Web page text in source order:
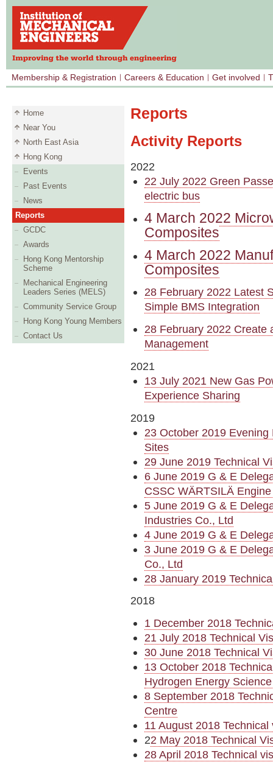
Membership & Registration Careers & Education Get involved
Home
Near You
North East Asia
Hong Kong
Events
Past Events
News
Reports
GCDC
Awards
Hong Kong Mentorship
Scheme
Mechanical Engineering
Leaders Series (MELS)
Community Service Group
Hong Kong Young Members
Contact Us
Reports
Activity Reports
2022
22 July 2022 Green
electric bus
4 March 2022
Composites
4 March 2022
Composites
28 February 2022 Latest
Simple BMS Integration
28 February 2022 Create
Management
2021
13 July 2021 New Gas
Experience Sharing
2019
23 October 2019
Sites
29 June 2019 Technical
6 June 2019 G & E
CSSC WÄRTSILÄ
5 June 2019 G & E
Industries Co., Ltd
4 June 2019 G & E
3 June 2019 G & E
Co., Ltd
28 January 2019
2018
1 December 2018
21 July 2018 Technical
30 June 2018 Technical
13 October 2018
Hydrogen Energy
8 September 2018
Centre
11 August 2018
22 May 2018 Technical
28 April 2018 Technical